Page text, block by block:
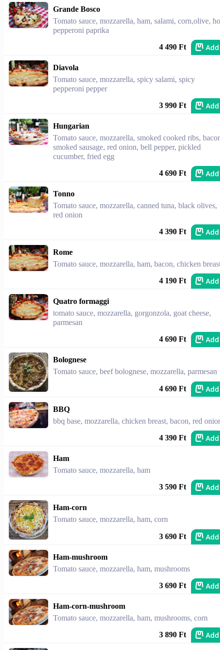
Grande Bosco
Tomato sauce, mozzarella, ham, salami, corn,olive,
pepperoni paprika
4 490 Ft Add
Diavola
Tomato sauce, mozzarella, spicy salami, spicy
pepperoni pepper
3 990 Ft Add
Hungarian
Tomato sauce, mozzarella, smoked cooked ribs,
smoked sausage, red onion, bell pepper, pickled
cucumber, fried egg
4 690 Ft Add
Tonno
Tomato sauce, mozzarella, canned tuna, black olives,
red onion
4 390 Ft Add
Rome
Tomato sauce, mozzarella, ham, bacon, chicken
4 190 Ft Add
Quatro formaggi
tomato sauce, mozzarella, gorgonzola, goat cheese,
parmesan
4 690 Ft Add
Bolognese
Tomato sauce, beef bolognese, mozzarella, parmesan
4 690 Ft Add
BBQ
bbq base, mozzarella, chicken breast, bacon, red
4 390 Ft Add
Ham
Tomato sauce, mozzarella, ham
3 590 Ft Add
Ham-corn
Tomato sauce, mozzarella, ham, corn
3 690 Ft Add
Ham-mushroom
Tomato sauce, mozzarella, ham, mushrooms
3 690 Ft Add
Ham-corn-mushroom
Tomato sauce, mozzarella, ham, mushrooms, corn
3 890 Ft Add